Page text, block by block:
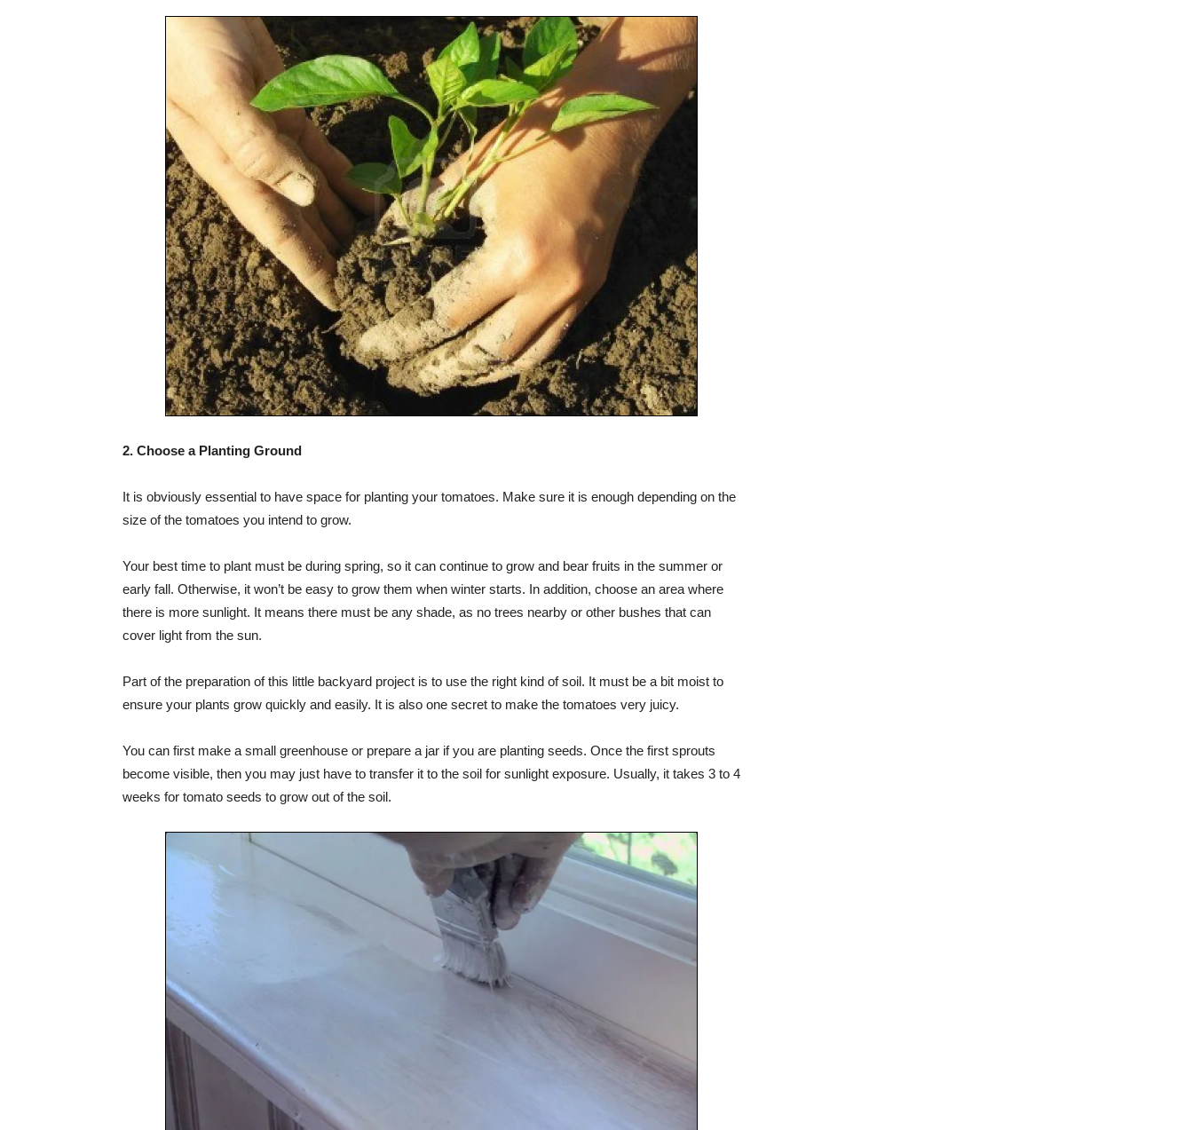
2. Choose a Planting Ground
It is obviously essential to have space for planting your tomatoes. Make sure it is enough depending on the
size of the tomatoes you intend to grow.
Your best time to plant must be during spring, so it can continue to grow and bear fruits in the summer or
early fall. Otherwise, it won’t be easy to grow them when winter starts. In addition, choose an area where
there is more sunlight. It means there must be any shade, as no trees nearby or other bushes that can
cover light from the sun.
Part of the preparation of this little backyard project is to use the right kind of soil. It must be a bit moist to
ensure your plants grow quickly and easily. It is also one secret to make the tomatoes very juicy.
You can first make a small greenhouse or prepare a jar if you are planting seeds. Once the first sprouts
become visible, then you may just have to transfer it to the soil for sunlight exposure. Usually, it takes 3 to 4
weeks for tomato seeds to grow out of the soil.